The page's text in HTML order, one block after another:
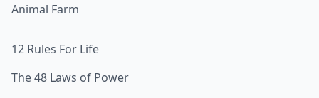
Animal Farm
12 Rules For Life
The 48 Laws of Power